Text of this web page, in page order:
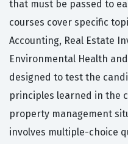
that must be passed to
courses cover specific
Accounting, Real Estate
Environmental Health
designed to test the
principles learned in the
property management
involves multiple-choice